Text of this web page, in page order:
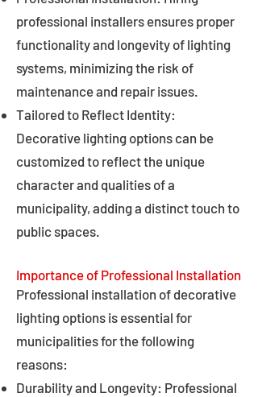
professional installers ensures proper
functionality and longevity of lighting
systems, minimizing the risk of
maintenance and repair issues.
Tailored to Reflect Identity:
Decorative lighting options can be
customized to reflect the unique
character and qualities of a
municipality, adding a distinct touch to
public spaces.
Importance of Professional Installation
Professional installation of decorative
lighting options is essential for
municipalities for the following
reasons:
Durability and Longevity: Professional